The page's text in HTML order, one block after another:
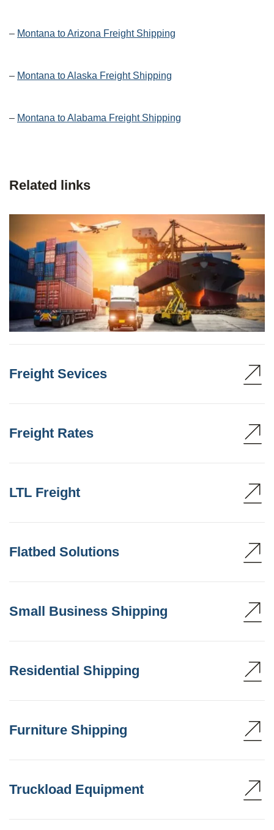
– Montana to Arizona Freight Shipping
– Montana to Alaska Freight Shipping
– Montana to Alabama Freight Shipping
Related links
Freight Sevices
Freight Rates
LTL Freight
Flatbed Solutions
Small Business Shipping
Residential Shipping
Furniture Shipping
Truckload Equipment